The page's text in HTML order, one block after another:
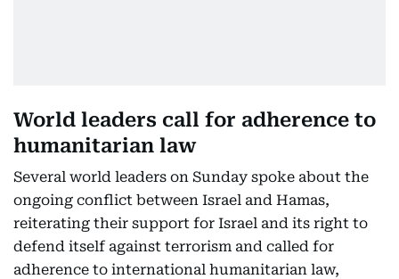
World leaders call for adherence to
humanitarian law
Several world leaders on Sunday spoke about the
ongoing conflict between Israel and Hamas,
reiterating their support for Israel and its right to
defend itself against terrorism and called for
adherence to international humanitarian law,